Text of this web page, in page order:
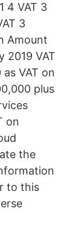
4 VAT 3
3
Amount
2019 VAT
VAT on
plus
on
the
to this